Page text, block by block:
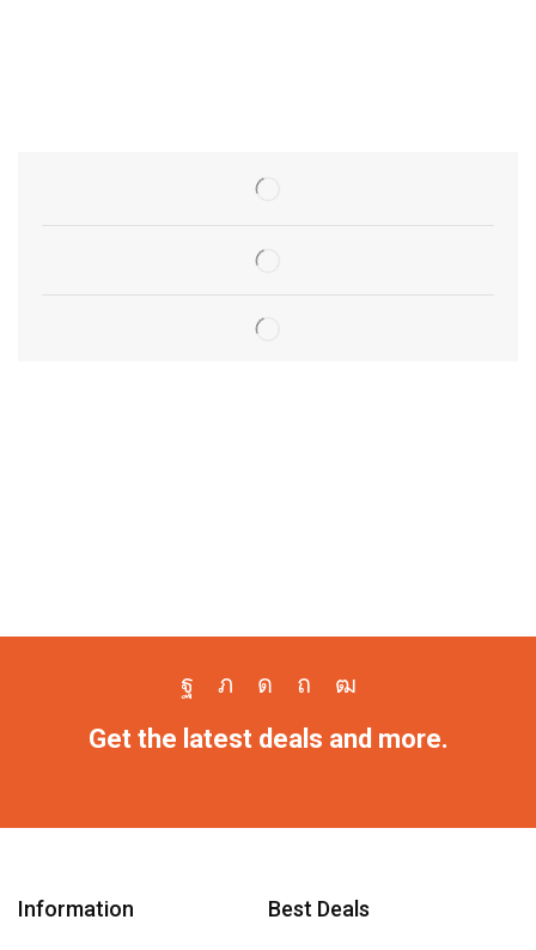
Get the latest deals and more.
Information Best Deals